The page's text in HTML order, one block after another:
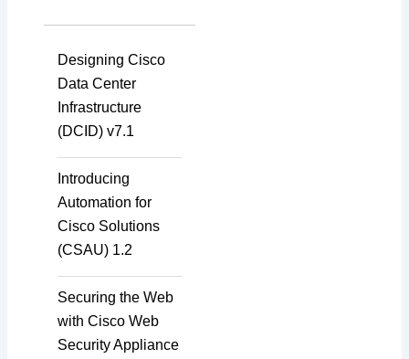
Designing Cisco
Data Center
Infrastructure
(DCID) v7.1
Introducing
Automation for
Cisco Solutions
(CSAU) 1.2
Securing the Web
with Cisco Web
Security Appliance